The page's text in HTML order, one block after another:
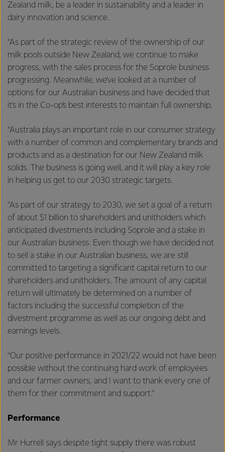
Zealand milk, be a leader in sustainability and a leader in
dairy innovation and science.
“As part of the strategic review of the ownership of our
milk pools outside New Zealand, we continue to make
progress, with the sales process for the Soprole business
progressing. Meanwhile, we’ve looked at a number of
options for our Australian business and have decided that
it’s in the Co-op’s best interests to maintain full ownership.
“Australia plays an important role in our consumer strategy
with a number of common and complementary brands and
products and as a destination for our New Zealand milk
solids. The business is going well, and it will play a key role
in helping us get to our 2030 strategic targets.
“As part of our strategy to 2030, we set a goal of a return
of about $1 billion to shareholders and unitholders which
anticipated divestments including Soprole and a stake in
our Australian business. Even though we have decided not
to sell a stake in our Australian business, we are still
committed to targeting a significant capital return to our
shareholders and unitholders. The amount of any capital
return will ultimately be determined on a number of
factors including the successful completion of the
divestment programme as well as our ongoing debt and
earnings levels.
“Our positive performance in 2021/22 would not have been
possible without the continuing hard work of employees
and our farmer owners, and I want to thank every one of
them for their commitment and support.”
Performance
Mr Hurrell says despite tight supply there was robust